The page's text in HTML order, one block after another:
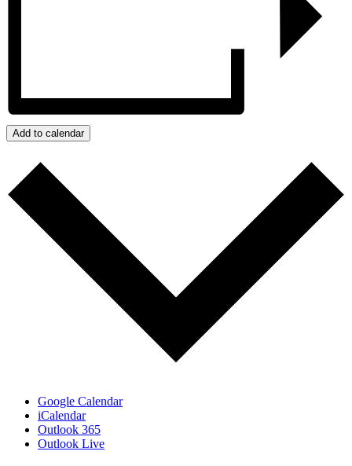
Add to calendar
Google Calendar
iCalendar
Outlook 365
Outlook Live